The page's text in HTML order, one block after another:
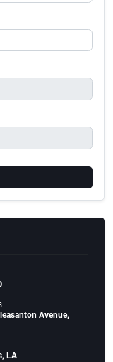
Avenue,
LA